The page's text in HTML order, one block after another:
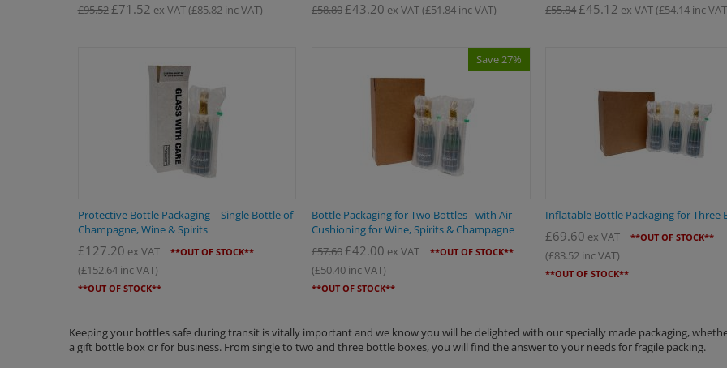
£95.52£71.52 ex VAT(£85.82inc VAT)
£58.80£43.20 ex VAT(£51.84inc VAT)
£55.84£45.12 ex VAT(£54.14 inc
Protective Bottle Packaging – Single Bottle of
Champagne, Wine & Spirits
£127.20 ex VAT **OUT OF STOCK**
(£152.64inc VAT)
**OUT OF STOCK**
Save 27%
Bottle Packaging for Two Bottles - with Air
Cushioning for Wine, Spirits & Champagne
£57.60£42.00 ex VAT **OUT OF STOCK**
(£50.40inc VAT)
**OUT OF STOCK**
Inflatable Bottle Packaging for Three
£69.60 ex VAT **OUT OF STOCK**
(£83.52 inc VAT)
**OUT OF STOCK**
Keeping your bottles safe during transit is vitally important and we know you will be delighted with our specially made packaging,
a gift bottle box or for business. From single to two and three bottle boxes, you will find the answer to your needs for fragile packing.